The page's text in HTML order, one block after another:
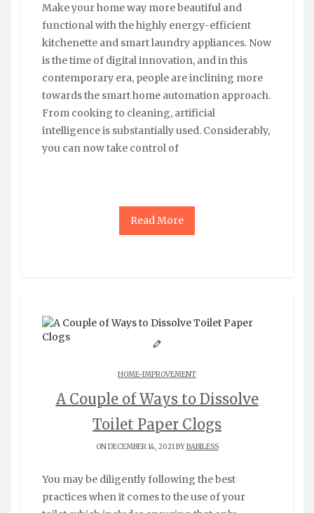
Make your home way more beautiful and
functional with the highly energy-efficient
kitchenette and smart laundry appliances. Now
is the time of digital innovation, and in this
contemporary era, people are inclining more
towards the smart home automation approach.
From cooking to cleaning, artificial
intelligence is substantially used. Considerably,
you can now take control of
Read More
HOME-IMPROVEMENT
A Couple of Ways to Dissolve
Toilet Paper Clogs
ON DECEMBER 14, 2021 BYBABILESS
You may be diligently following the best
practices when it comes to the use of your